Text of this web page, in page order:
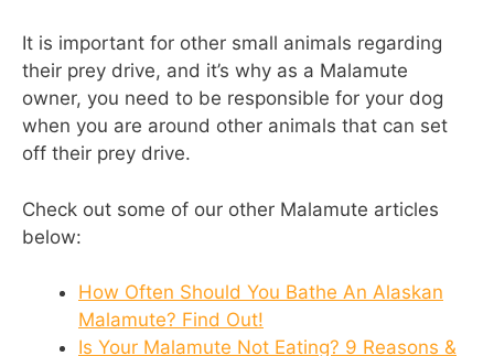
It is important for other small animals regarding
their prey drive, and it’s why as a Malamute
owner, you need to be responsible for your dog
when you are around other animals that can set
off their prey drive.
Check out some of our other Malamute articles
below:
How Often Should You Bathe An Alaskan
Malamute? Find Out!
Is Your Malamute Not Eating? 9 Reasons &